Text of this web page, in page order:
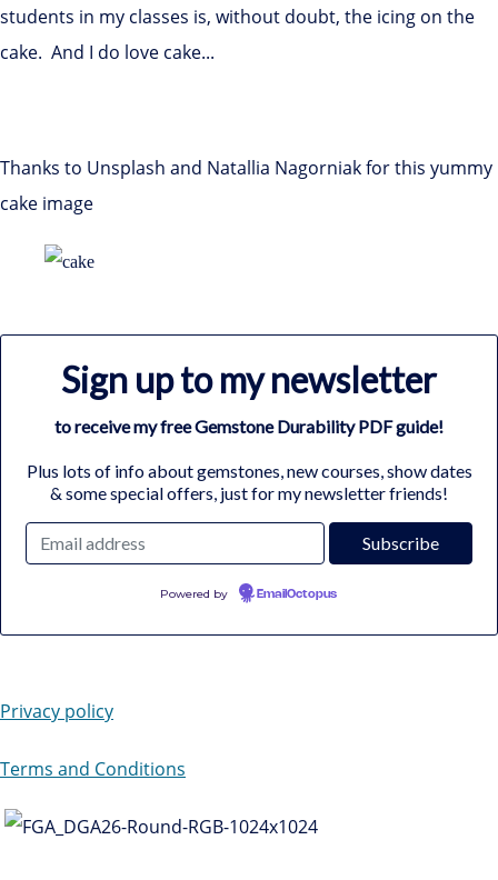
students in my classes is, without doubt, the icing on the
cake. And I do love cake...
Thanks to Unsplash and Natallia Nagorniak for this yummy
cake image
Sign up to my newsletter
to receive my free Gemstone Durability PDF guide!
Plus lots of info about gemstones, new courses, show dates
& some special offers, just for my newsletter friends!
Powered by EmailOctopus
Privacy policy
Terms and Conditions